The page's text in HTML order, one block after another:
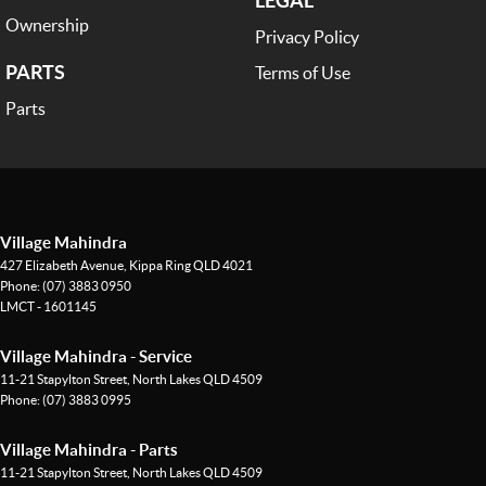
Ownership
PARTS
Parts
Privacy Policy
Terms of Use
Village Mahindra
427 Elizabeth Avenue, Kippa RingQLD4021
Phone:(07) 3883 0950
LMCT - 1601145
Village Mahindra - Service
11-21 Stapylton Street, North LakesQLD4509
Phone:(07) 3883 0995
Village Mahindra - Parts
11-21 Stapylton Street, North LakesQLD4509